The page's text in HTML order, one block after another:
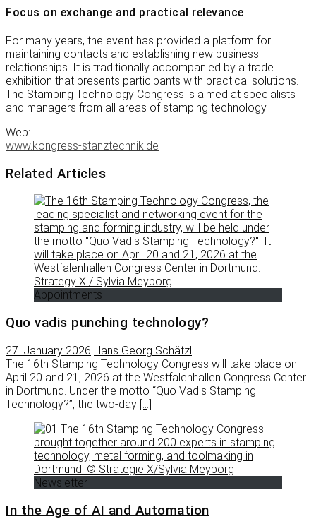
Focus on exchange and practical relevance
For many years, the event has provided a platform for
maintaining contacts and establishing new business
relationships. It is traditionally accompanied by a trade
exhibition that presents participants with practical solutions.
The Stamping Technology Congress is aimed at specialists
and managers from all areas of stamping technology.
Web:
www.kongress-stanztechnik.de
Related Articles
Appointments
Quo vadis punching technology?
27. January 2026 Hans Georg Schätzl
The 16th Stamping Technology Congress will take place on
April 20 and 21, 2026 at the Westfalenhallen Congress Center
in Dortmund. Under the motto “Quo Vadis Stamping
Technology?”, the two-day […]
Newsletter
In the Age of AI and Automation